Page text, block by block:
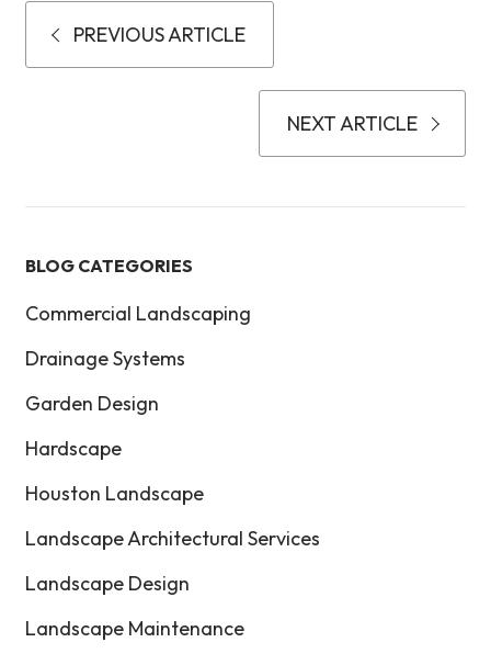
PREVIOUS ARTICLE
NEXT ARTICLE
BLOG CATEGORIES
Commercial Landscaping
Drainage Systems
Garden Design
Hardscape
Houston Landscape
Landscape Architectural Services
Landscape Design
Landscape Maintenance